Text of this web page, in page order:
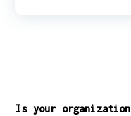
Is your